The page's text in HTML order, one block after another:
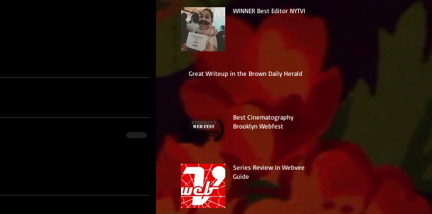
WINNER Best Editor NYTVF
Great Writeup in the Brown Daily Herald
Best Cinematography
Brooklyn Webfest
Series Review in Webvee
Guide